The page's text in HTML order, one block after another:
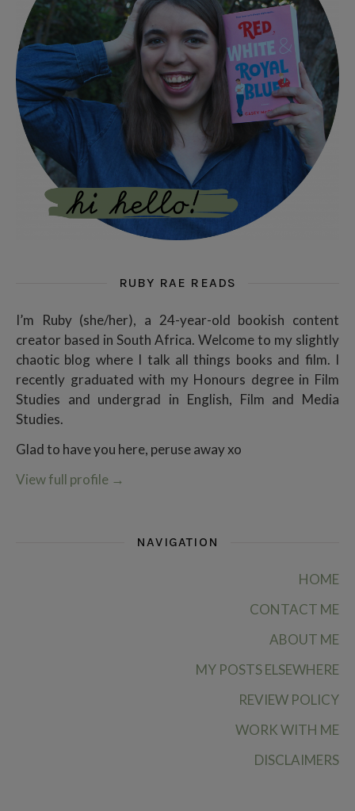
RUBY RAE READS
I’m Ruby (she/her), a 24-year-old bookish content
creator based in South Africa. Welcome to my slightly
chaotic blog where I talk all things books and film. I
recently graduated with my Honours degree in Film
Studies and undergrad in English, Film and Media
Studies.
Glad to have you here, peruse away xo
View full profile →
NAVIGATION
HOME
CONTACT ME
ABOUT ME
MY POSTS ELSEWHERE
REVIEW POLICY
WORK WITH ME
DISCLAIMERS